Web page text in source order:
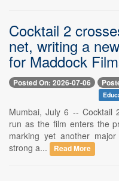
Cocktail 2
net, writing a
for Maddock
Posted On: 2026-07-06
Mumbai, July 6 -- Cocktail
run as the film enters the
marking yet another
strong a...
Read More